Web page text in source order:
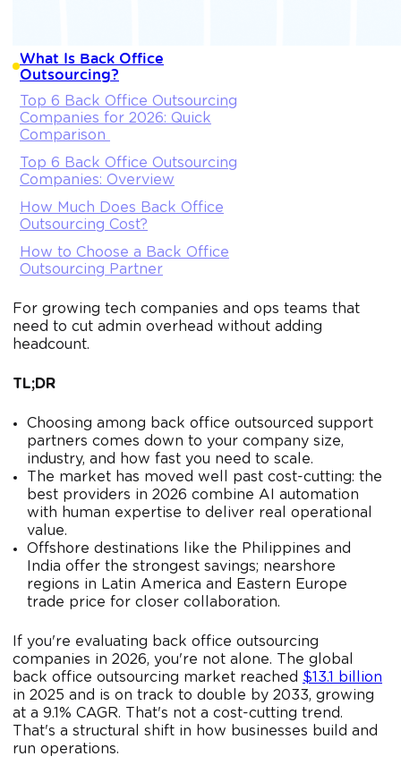
What Is Back Office
Outsourcing?
Top 6 Back Office Outsourcing
Companies for 2026: Quick
Comparison
Top 6 Back Office Outsourcing
Companies: Overview
How Much Does Back Office
Outsourcing Cost?
How to Choose a Back Office
Outsourcing Partner
For growing tech companies and ops teams that
need to cut admin overhead without adding
headcount.
TL;DR
Choosing among back office outsourced support
partners comes down to your company size,
industry, and how fast you need to scale.
The market has moved well past cost-cutting: the
best providers in 2026 combine AI automation
with human expertise to deliver real operational
value.
Offshore destinations like the Philippines and
India offer the strongest savings; nearshore
regions in Latin America and Eastern Europe
trade price for closer collaboration.
If you're evaluating back office outsourcing
companies in 2026, you're not alone. The global
back office outsourcing market reached $13.1 billion
in 2025 and is on track to double by 2033, growing
at a 9.1% CAGR. That's not a cost-cutting trend.
That's a structural shift in how businesses build and
run operations.